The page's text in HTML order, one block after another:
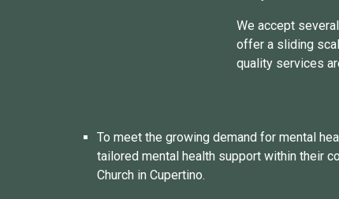
We accept several
offer a sliding
quality services
To meet the growing demand for mental
tailored mental health support within their
Church in Cupertino.